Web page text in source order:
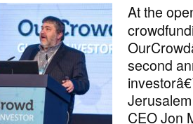
At the
second
CEO Jon